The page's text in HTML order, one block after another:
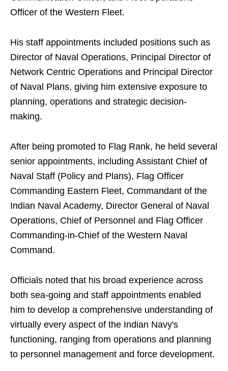
Officer of the Western Fleet.
His staff appointments included positions such as
Director of Naval Operations, Principal Director of
Network Centric Operations and Principal Director
of Naval Plans, giving him extensive exposure to
planning, operations and strategic decision-
making.
After being promoted to Flag Rank, he held several
senior appointments, including Assistant Chief of
Naval Staff (Policy and Plans), Flag Officer
Commanding Eastern Fleet, Commandant of the
Indian Naval Academy, Director General of Naval
Operations, Chief of Personnel and Flag Officer
Commanding-in-Chief of the Western Naval
Command.
Officials noted that his broad experience across
both sea-going and staff appointments enabled
him to develop a comprehensive understanding of
virtually every aspect of the Indian Navy's
functioning, ranging from operations and planning
to personnel management and force development.